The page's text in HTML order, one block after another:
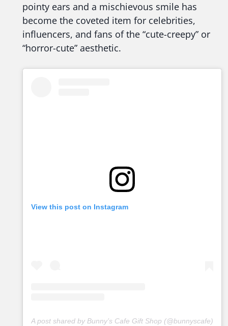
pointy ears and a mischievous smile has
become the coveted item for celebrities,
influencers, and fans of the “cute-creepy” or
“horror-cute” aesthetic.
View this post on Instagram
A post shared by Bunny’s Cafe Gift Shop (@bunnyscafe)